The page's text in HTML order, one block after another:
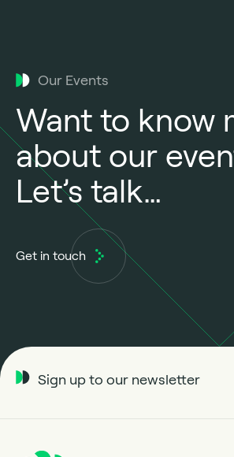
Our Events
Want to know
about our
Let’s talk…
Get in touch
Sign up to our newsletter